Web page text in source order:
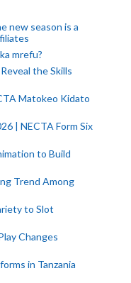
new season is a
mrefu?
the Skills
Matokeo Kidato
| NECTA Form Six
to Build
Trend Among
to Slot
Changes
in Tanzania